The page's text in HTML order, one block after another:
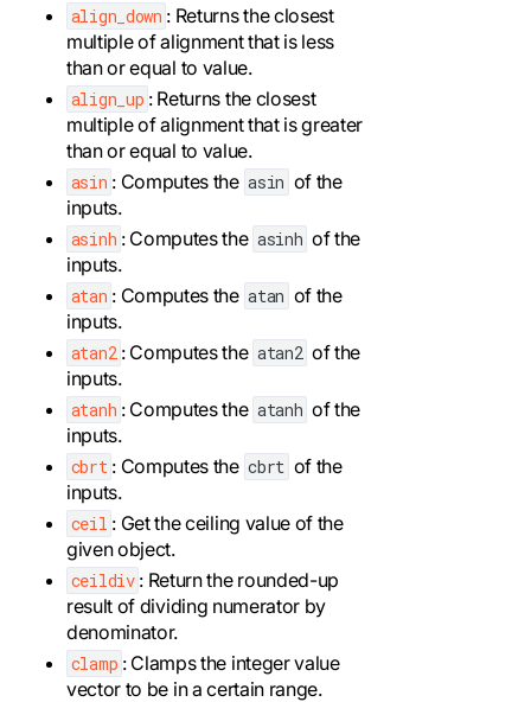
align_down : Returns the closest
multiple of alignment that is less
than or equal to value.
align_up : Returns the closest
multiple of alignment that is greater
than or equal to value.
asin : Computes the asin of the
inputs.
asinh : Computes the asinh of the
inputs.
atan : Computes the atan of the
inputs.
atan2 : Computes the atan2 of the
inputs.
atanh : Computes the atanh of the
inputs.
cbrt : Computes the cbrt of the
inputs.
ceil : Get the ceiling value of the
given object.
ceildiv : Return the rounded-up
result of dividing numerator by
denominator.
clamp : Clamps the integer value
vector to be in a certain range.